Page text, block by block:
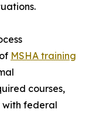
MSHA training
courses,
with federal